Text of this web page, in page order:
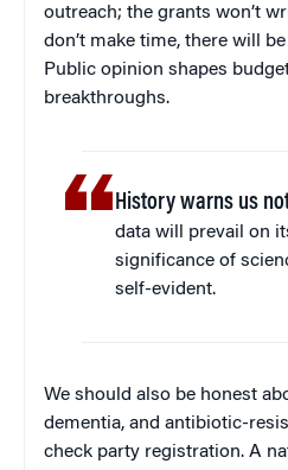
outreach; the grants won’t
don’t make time, there will
Public opinion shapes
breakthroughs.
History warns us
data will prevail on
significance of
self-evident.
We should also be honest
dementia, and antibiotic-
check party registration. A